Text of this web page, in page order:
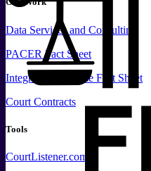
Data Services and Consulting
PACER Fact Sheet
Integrated Database Fact Sheet
Court Contracts
Tools
CourtListener.com